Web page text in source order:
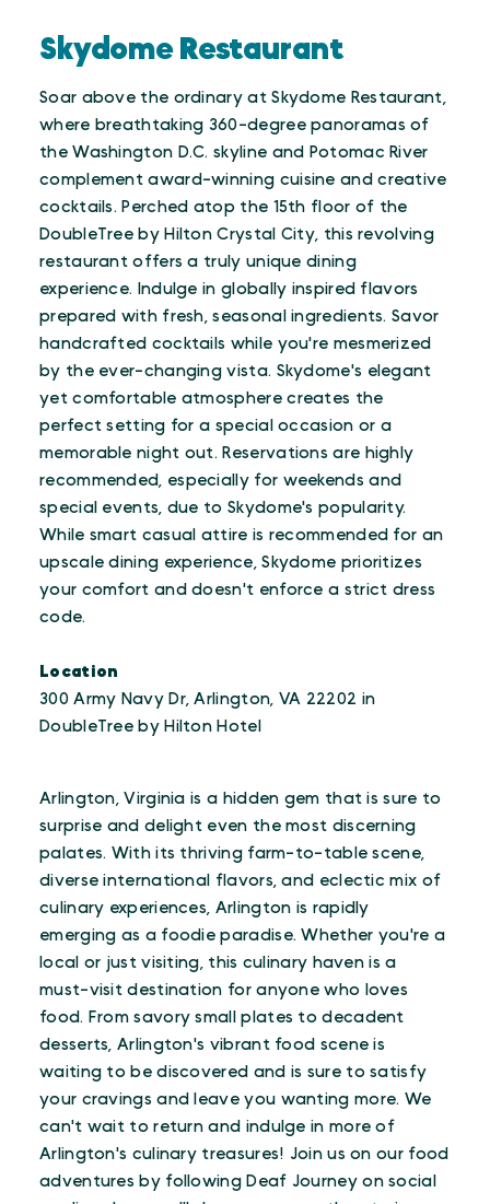
Skydome Restaurant
Soar above the ordinary at Skydome Restaurant,
where breathtaking 360-degree panoramas of
the Washington D.C. skyline and Potomac River
complement award-winning cuisine and creative
cocktails. Perched atop the 15th floor of the
DoubleTree by Hilton Crystal City, this revolving
restaurant offers a truly unique dining
experience. Indulge in globally inspired flavors
prepared with fresh, seasonal ingredients. Savor
handcrafted cocktails while you're mesmerized
by the ever-changing vista. Skydome's elegant
yet comfortable atmosphere creates the
perfect setting for a special occasion or a
memorable night out. Reservations are highly
recommended, especially for weekends and
special events, due to Skydome's popularity.
While smart casual attire is recommended for an
upscale dining experience, Skydome prioritizes
your comfort and doesn't enforce a strict dress
code.
Location
300 Army Navy Dr, Arlington, VA 22202 in
DoubleTree by Hilton Hotel
Arlington, Virginia is a hidden gem that is sure to
surprise and delight even the most discerning
palates. With its thriving farm-to-table scene,
diverse international flavors, and eclectic mix of
culinary experiences, Arlington is rapidly
emerging as a foodie paradise. Whether you're a
local or just visiting, this culinary haven is a
must-visit destination for anyone who loves
food. From savory small plates to decadent
desserts, Arlington's vibrant food scene is
waiting to be discovered and is sure to satisfy
your cravings and leave you wanting more. We
can't wait to return and indulge in more of
Arlington's culinary treasures! Join us on our food
adventures by following Deaf Journey on social